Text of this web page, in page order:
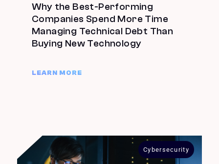
Why the Best-Performing
Companies Spend More Time
Managing Technical Debt Than
Buying New Technology
LEARN MORE
Cybersecurity